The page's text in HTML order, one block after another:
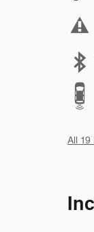
All 19